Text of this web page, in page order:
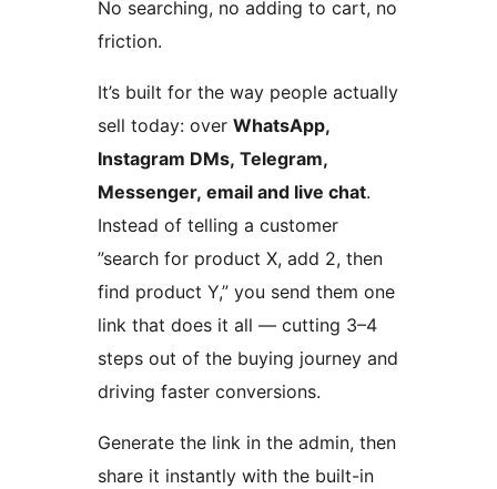
No searching, no adding to cart, no
friction.
It’s built for the way people actually
sell today: over WhatsApp,
Instagram DMs, Telegram,
Messenger, email and live chat.
Instead of telling a customer
”search for product X, add 2, then
find product Y,” you send them one
link that does it all — cutting 3–4
steps out of the buying journey and
driving faster conversions.
Generate the link in the admin, then
share it instantly with the built-in